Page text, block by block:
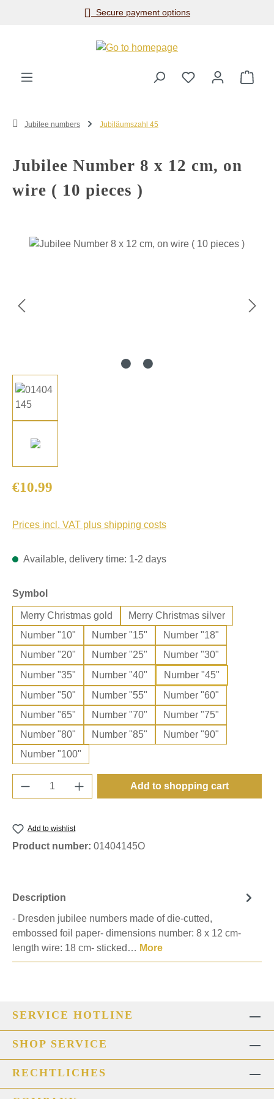
Skip to main contentSecure payment options
Jubilee numbers Jubiläumszahl 45
Jubilee Number 8 x 12 cm, on
wire ( 10 pieces )
Skip image gallery
Regular price:
€10.99
Prices incl. VAT plus shipping costs
Available, delivery time: 1-2 days
Select
Symbol
Merry Christmas gold
Merry Christmas silver
Number "10"
Number "15"
Number "18"
Number "20"
Number "25"
Number "30"
Number "35"
Number "40"
Number "45"
Number "50"
Number "55"
Number "60"
Number "65"
Number "70"
Number "75"
Number "80"
Number "85"
Number "90"
Number "100"
Product Quantity: Enter the desired
Add to shopping cart
Add to wishlist
Product number: 01404145O
Description
- Dresden jubilee numbers made of die-cutted,
embossed foil paper- dimensions number: 8 x 12 cm-
length wire: 18 cm- sticked… More
SERVICE HOTLINE
SHOP SERVICE
RECHTLICHES